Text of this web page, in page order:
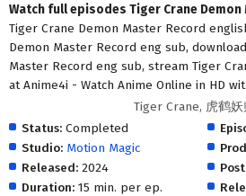
Watch full episodes Tiger Crane
Tiger Crane Demon Master Record
Demon Master Record eng sub,
Master Record eng sub, stream Tiger
at Anime4i - Watch Anime Online in HD
Tiger Crane, 虎鹤
Status: Completed
Studio: Motion Magic
Released: 2024
Duration: 15 min. per ep.